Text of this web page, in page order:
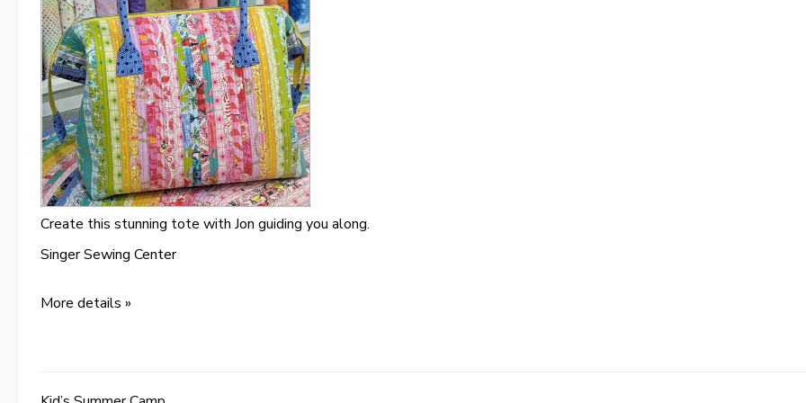
Create this stunning tote with Jon guiding you along.
Singer Sewing Center
More details »